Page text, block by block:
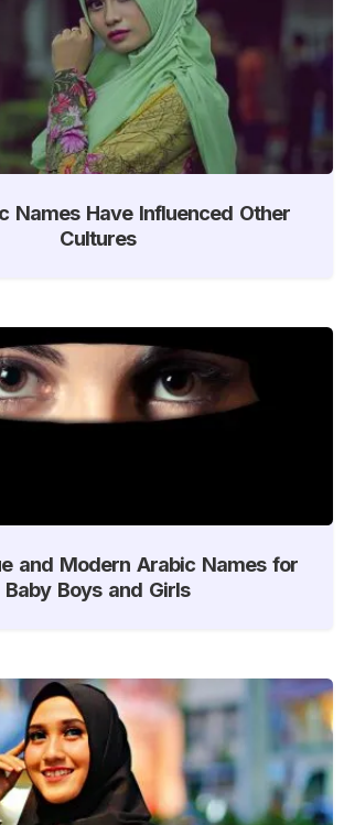
Names Have Influenced Other
Cultures
and Modern Arabic Names for
Baby Boys and Girls